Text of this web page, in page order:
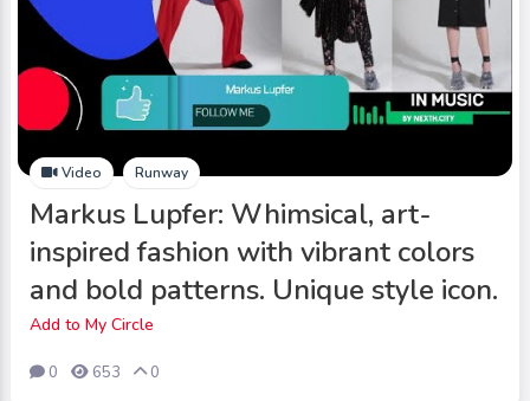
Video Runway
Markus Lupfer: Whimsical, art-
inspired fashion with vibrant colors
and bold patterns. Unique style icon.
Add to My Circle
0 653 0